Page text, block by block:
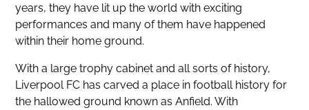
years, they have lit up the world with exciting
performances and many of them have happened
within their home ground.
With a large trophy cabinet and all sorts of history,
Liverpool FC has carved a place in football history for
the hallowed ground known as Anfield. With